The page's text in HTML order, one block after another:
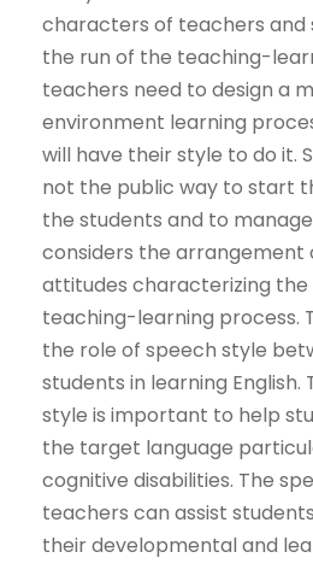
characters of teachers and
the run of the teaching-
teachers need to design a
environment learning
will have their style to do it.
not the public way to start
the students and to
considers the arrangement
attitudes characterizing
teaching-learning process.
the role of speech style
students in learning English.
style is important to help
the target language
cognitive disabilities. The
teachers can assist
their developmental and